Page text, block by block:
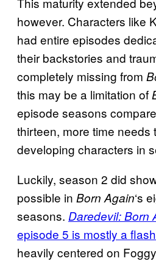
however. Characters like
had entire episodes
their backstories and
completely missing from
this may be a limitation of
episode seasons
thirteen, more time needs
developing characters in
Luckily, season 2 did
possible in Born Again‘s
seasons. Daredevil: Born
episode 5 is mostly a
heavily centered on